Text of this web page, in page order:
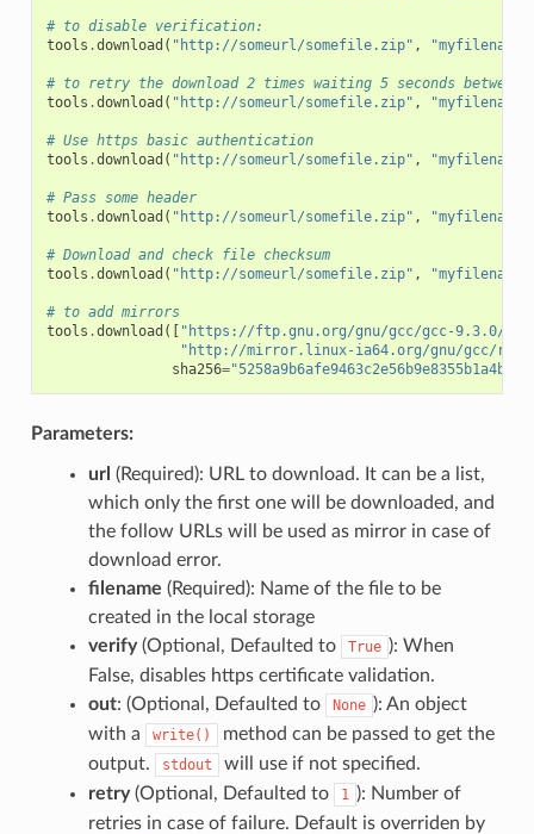
# to disable verification:
tools .download ( "http://someurl/somefile.zip" ,
# to retry the download 2 times waiting 5 seconds between
tools .download ( "http://someurl/somefile.zip" ,
# Use https basic authentication
tools .download ( "http://someurl/somefile.zip" ,
# Pass some header
tools .download ( "http://someurl/somefile.zip" ,
# Download and check file checksum
tools .download ( "http://someurl/somefile.zip" ,
# to add mirrors
tools .download ([ "https://ftp.gnu.org/gnu/gcc/gcc-9.3.0/
"http://mirror.linux-ia64.org/gnu/gcc/
sha256=
Parameters:
url (Required): URL to download. It can be a list,
which only the first one will be downloaded, and
the follow URLs will be used as mirror in case of
download error.
filename (Required): Name of the file to be
created in the local storage
verify(Optional, Defaulted to True ): When
False, disables https certificate validation.
out: (Optional, Defaulted to None ): An object
with a
write()
method can be passed to get the
output.
stdout
will use if not specified.
retry(Optional, Defaulted to 1 ): Number of
retries in case of failure. Default is overriden by